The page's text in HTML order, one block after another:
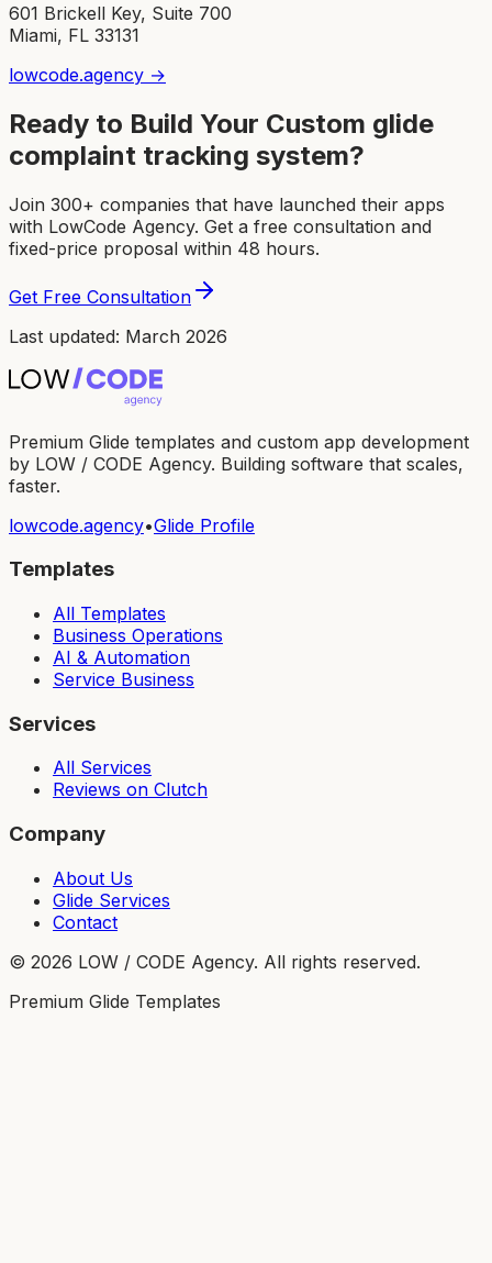
601 Brickell Key, Suite 700
Miami, FL 33131
lowcode.agency →
Ready to Build Your Custom glide
complaint tracking system?
Join 300+ companies that have launched their apps
with LowCode Agency. Get a free consultation and
fixed-price proposal within 48 hours.
Get Free Consultation
Last updated: March 2026
Premium Glide templates and custom app development
by LOW / CODE Agency. Building software that scales,
faster.
lowcode.agency•Glide Profile
Templates
All Templates
Business Operations
AI & Automation
Service Business
Services
All Services
Reviews on Clutch
Company
About Us
Glide Services
Contact
© 2026 LOW / CODE Agency. All rights reserved.
Premium Glide Templates